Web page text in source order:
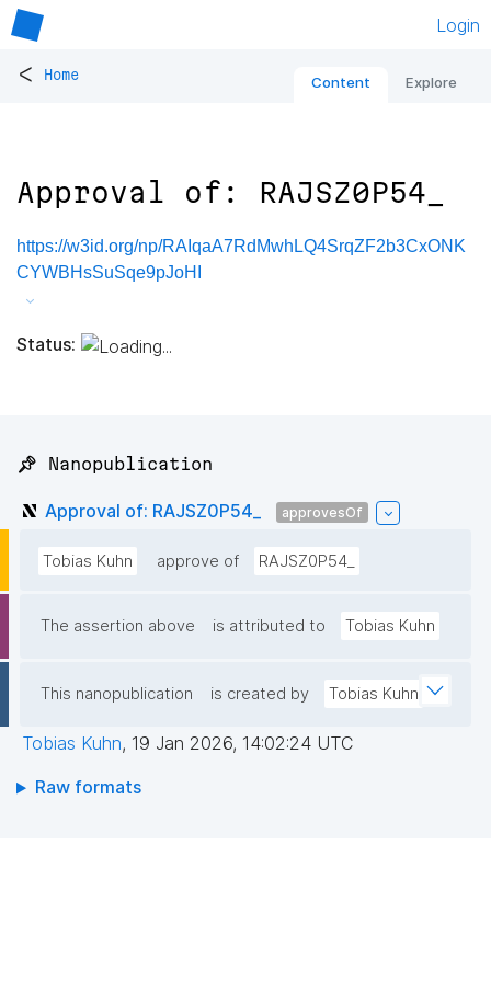
Login
< Home Content Explore
Approval of: RAJSZ0P54_
https://w3id.org/np/RAIqaA7RdMwhLQ4SrqZF2b3CxONK
CYWBHsSuSqe9pJoHI
Status:
📌 Nanopublication
Approval of: RAJSZ0P54_ approvesOf
Tobias Kuhn approve of RAJSZ0P54_
The assertion above is attributed to Tobias Kuhn
This nanopublication is created by Tobias Kuhn
Tobias Kuhn, 19 Jan 2026, 14:02:24 UTC
Raw formats